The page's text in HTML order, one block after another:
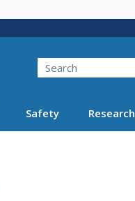
Search FMCSA
Search
Safety Research